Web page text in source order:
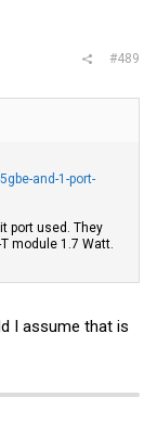
#489
and-1-port-
port used. They
module 1.7 Watt.
I assume that is